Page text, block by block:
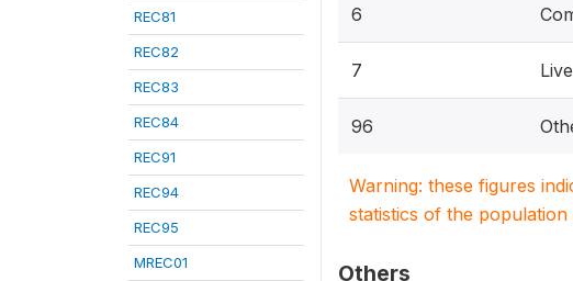
REC81
REC82
REC83
REC84
REC91
REC94
REC95
MREC01
6
7
96
Warning: these figures
statistics of the population
Others